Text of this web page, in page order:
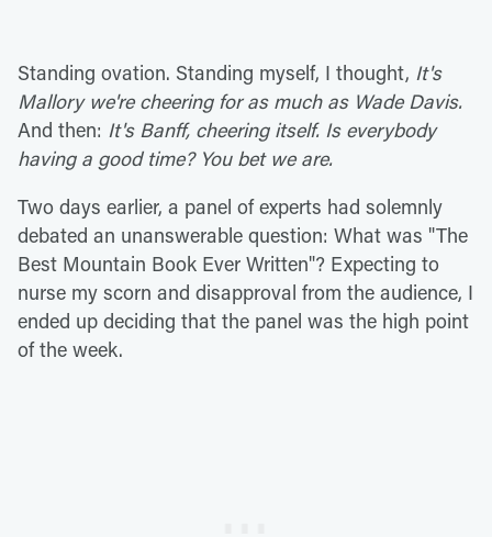
Standing ovation. Standing myself, I thought, It's
Mallory we're cheering for as much as Wade Davis.
And then: It's Banff, cheering itself. Is everybody
having a good time? You bet we are.
Two days earlier, a panel of experts had solemnly
debated an unanswerable question: What was "The
Best Mountain Book Ever Written"? Expecting to
nurse my scorn and disapproval from the audience, I
ended up deciding that the panel was the high point
of the week.